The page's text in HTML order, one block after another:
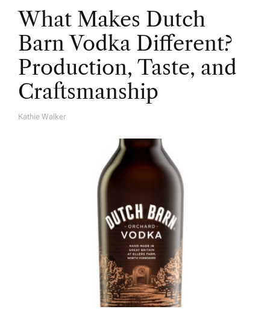
What Makes Dutch
Barn Vodka Different?
Production, Taste, and
Craftsmanship
A
Kathie Walker